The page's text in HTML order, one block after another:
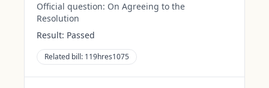
Official question: On Agreeing to the
Resolution
Result: Passed
Related bill: 119hres1075